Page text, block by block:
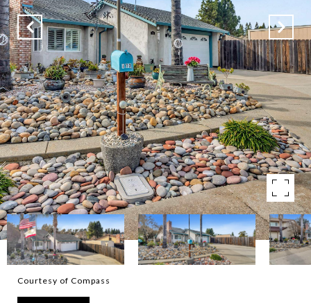
Courtesy of Compass